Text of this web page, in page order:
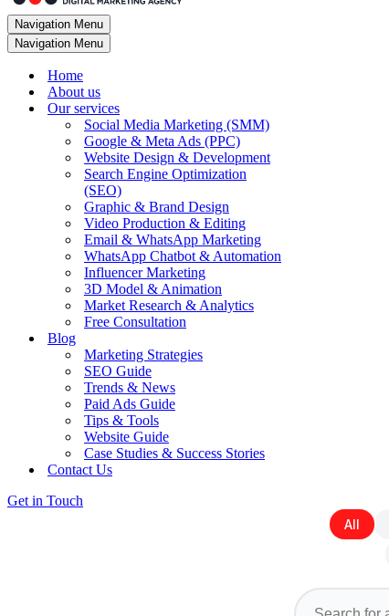
Navigation Menu
Navigation Menu
Home
About us
Our services
Social Media Marketing (SMM)
Google & Meta Ads (PPC)
Website Design & Development
Search Engine Optimization
(SEO)
Graphic & Brand Design
Video Production & Editing
Email & WhatsApp Marketing
WhatsApp Chatbot & Automation
Influencer Marketing
3D Model & Animation
Market Research & Analytics
Free Consultation
Blog
Marketing Strategies
SEO Guide
Trends & News
Paid Ads Guide
Tips & Tools
Website Guide
Case Studies & Success Stories
Contact Us
Get in Touch
All